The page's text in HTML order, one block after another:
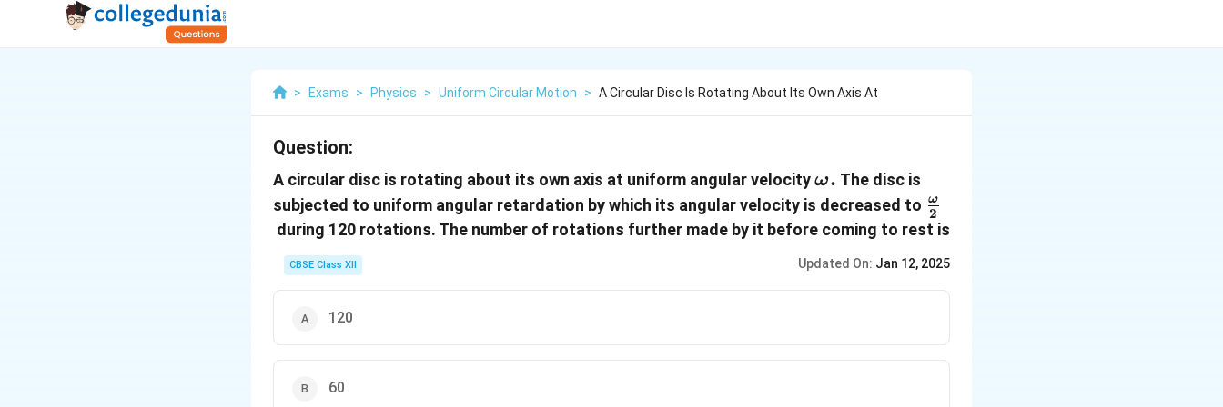
> Exams > Physics > Uniform Circular Motion > A Circular Disc Is Rotating About Its Own Axis At
Question:
A circular disc is rotating about its own axis at uniform angular velocity\omega.
ω. The disc is
subjected to uniform angular retardation by which its angular velocity is decreased to \frac
{\omega}
2
ω
during 120 rotations. The number of rotations further made by it before coming to rest is
CBSE Class XII Updated On: Jan 12, 2025
120
60